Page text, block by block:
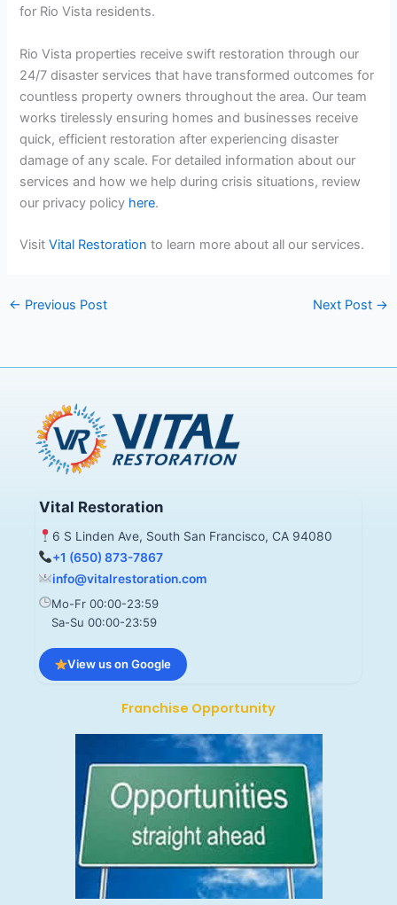
for Rio Vista residents.
Rio Vista properties receive swift restoration through our
24/7 disaster services that have transformed outcomes for
countless property owners throughout the area. Our team
works tirelessly ensuring homes and businesses receive
quick, efficient restoration after experiencing disaster
damage of any scale. For detailed information about our
services and how we help during crisis situations, review
our privacy policy here.
VisitVital Restoration to learn more about all our services.
← Previous Post Next Post →
Vital Restoration
6 S Linden Ave, South San Francisco, CA 94080
+1 (650) 873-7867
info@vitalrestoration.com
Mo-Fr 00:00-23:59
Sa-Su 00:00-23:59
View us on Google
Franchise Opportunity